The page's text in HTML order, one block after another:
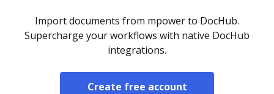
Import documents from mpower to DocHub.
Supercharge your workflows with native DocHub
integrations.
Create free account